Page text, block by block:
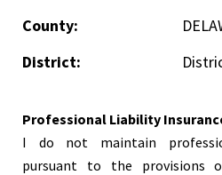
County:
District:
Professional Liability
I do not maintain
pursuant to the provisions